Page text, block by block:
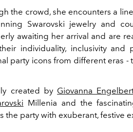
the crowd, she encounters a
Swarovski jewelry and
awaiting her arrival and are
individuality, inclusivity and
party icons from different eras -
created by Giovanna
Millenia and the
the party with exuberant, festive